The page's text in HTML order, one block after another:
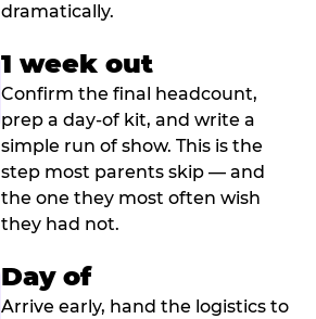
dramatically.
1 week out
Confirm the final headcount,
prep a day-of kit, and write a
simple run of show. This is the
step most parents skip — and
the one they most often wish
they had not.
Day of
Arrive early, hand the logistics to